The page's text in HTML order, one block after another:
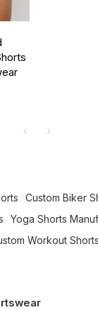
Custom Biker
Yoga Shorts
Workout